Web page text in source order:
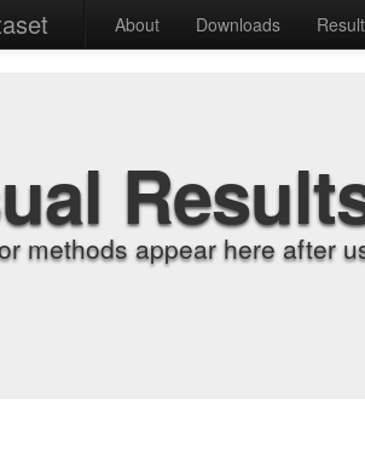
About Downloads
methods appear here after